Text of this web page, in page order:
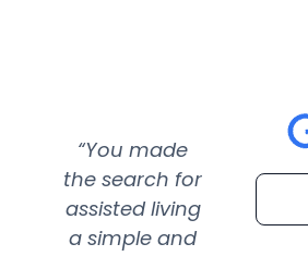
“You made
the search for
assisted living
a simple and